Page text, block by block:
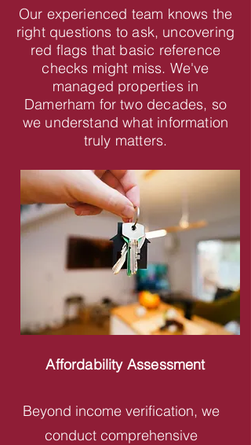
Our experienced team knows the
right questions to ask, uncovering
red flags that basic reference
checks might miss. We've
managed properties in
Damerham for two decades, so
we understand what information
truly matters.
Affordability Assessment
Beyond income verification, we
conduct comprehensive